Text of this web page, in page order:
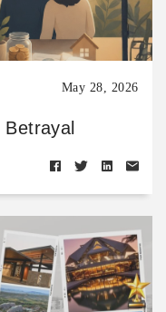
May 28, 2026